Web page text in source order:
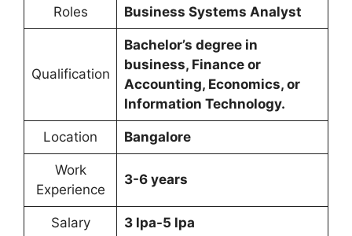
Roles Business Systems Analyst
Qualification
Bachelor’s degree in
business, Finance or
Accounting, Economics, or
Information Technology.
Location Bangalore
Work
Experience
3-6 years
Salary 3 lpa-5 lpa